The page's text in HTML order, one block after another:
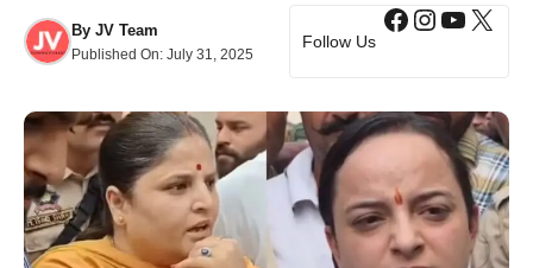
By JV Team
Published On: July 31, 2025
Follow Us
Facebook
X